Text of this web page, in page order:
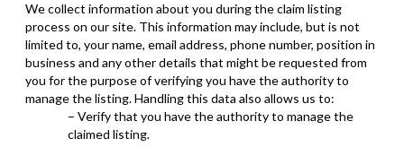
We collect information about you during the claim listing
process on our site. This information may include, but is not
limited to, your name, email address, phone number, position in
business and any other details that might be requested from
you for the purpose of verifying you have the authority to
manage the listing. Handling this data also allows us to:
– Verify that you have the authority to manage the
claimed listing.